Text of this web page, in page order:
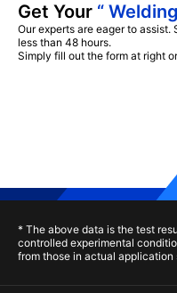
Get Your “
Our experts are eager to
less than 48 hours.
Simply fill out the form at right
* The above data is the test
controlled experimental
from those in actual application